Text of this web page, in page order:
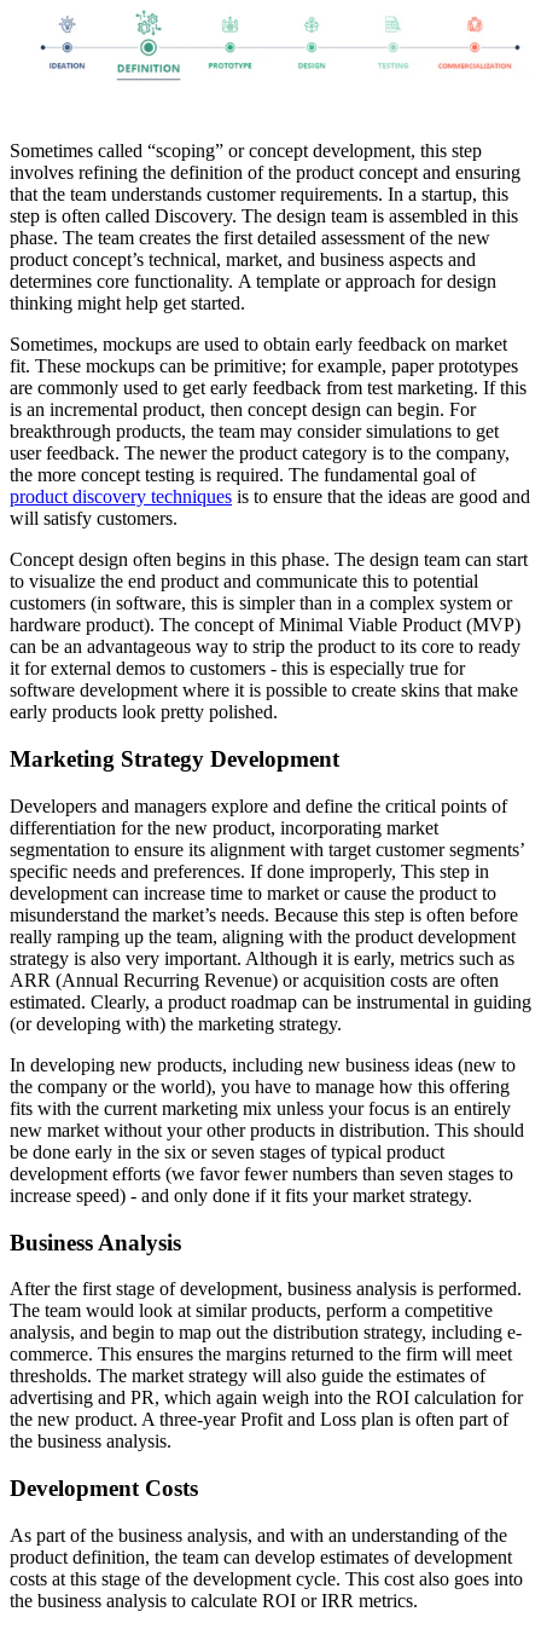
Sometimes called “scoping” or concept development, this step
involves refining the definition of the product concept and ensuring
that the team understands customer requirements. In a startup, this
step is often called Discovery. The design team is assembled in this
phase. The team creates the first detailed assessment of the new
product concept’s technical, market, and business aspects and
determines core functionality. A template or approach for design
thinking might help get started.
Sometimes, mockups are used to obtain early feedback on market
fit. These mockups can be primitive; for example, paper prototypes
are commonly used to get early feedback from test marketing. If this
is an incremental product, then concept design can begin. For
breakthrough products, the team may consider simulations to get
user feedback. The newer the product category is to the company,
the more concept testing is required. The fundamental goal of
product discovery techniques is to ensure that the ideas are good and
will satisfy customers.
Concept design often begins in this phase. The design team can start
to visualize the end product and communicate this to potential
customers (in software, this is simpler than in a complex system or
hardware product). The concept of Minimal Viable Product (MVP)
can be an advantageous way to strip the product to its core to ready
it for external demos to customers - this is especially true for
software development where it is possible to create skins that make
early products look pretty polished.
Marketing Strategy Development
Developers and managers explore and define the critical points of
differentiation for the new product, incorporating market
segmentation to ensure its alignment with target customer segments’
specific needs and preferences. If done improperly, This step in
development can increase time to market or cause the product to
misunderstand the market’s needs. Because this step is often before
really ramping up the team, aligning with the product development
strategy is also very important. Although it is early, metrics such as
ARR (Annual Recurring Revenue) or acquisition costs are often
estimated. Clearly, a product roadmap can be instrumental in guiding
(or developing with) the marketing strategy.
In developing new products, including new business ideas (new to
the company or the world), you have to manage how this offering
fits with the current marketing mix unless your focus is an entirely
new market without your other products in distribution. This should
be done early in the six or seven stages of typical product
development efforts (we favor fewer numbers than seven stages to
increase speed) - and only done if it fits your market strategy.
Business Analysis
After the first stage of development, business analysis is performed.
The team would look at similar products, perform a competitive
analysis, and begin to map out the distribution strategy, including e-
commerce. This ensures the margins returned to the firm will meet
thresholds. The market strategy will also guide the estimates of
advertising and PR, which again weigh into the ROI calculation for
the new product. A three-year Profit and Loss plan is often part of
the business analysis.
Development Costs
As part of the business analysis, and with an understanding of the
product definition, the team can develop estimates of development
costs at this stage of the development cycle. This cost also goes into
the business analysis to calculate ROI or IRR metrics.